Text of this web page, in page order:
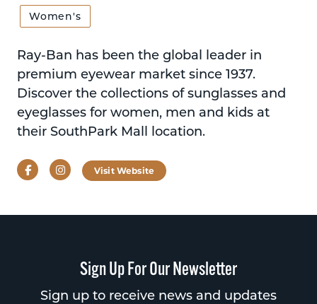
Women's
Ray-Ban has been the global leader in
premium eyewear market since 1937.
Discover the collections of sunglasses and
eyeglasses for women, men and kids at
their SouthPark Mall location.
FacebookInstagramVisit Website
Sign Up For Our Newsletter
Sign up to receive news and updates